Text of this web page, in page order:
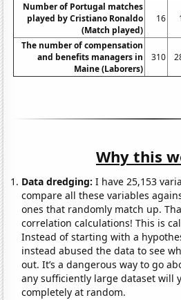
Number of Portugal matches
played by Cristiano Ronaldo
(Match played)
16
The number of compensation
and benefits managers in
Maine (Laborers)
310
Why this
Data dredging: I have 25,153
compare all these variables
ones that randomly match up.
correlation calculations! This is
Instead of starting with a
instead abused the data to see
out. It’s a dangerous way to go
any sufficiently large dataset will
completely at random.